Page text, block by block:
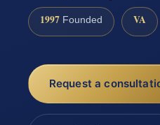
1997 Founded VA
Request a